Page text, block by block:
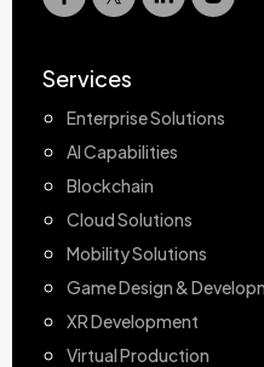
Services
Enterprise Solutions
AI Capabilities
Blockchain
Cloud Solutions
Mobility Solutions
Game Design &
XR Development
Virtual Production